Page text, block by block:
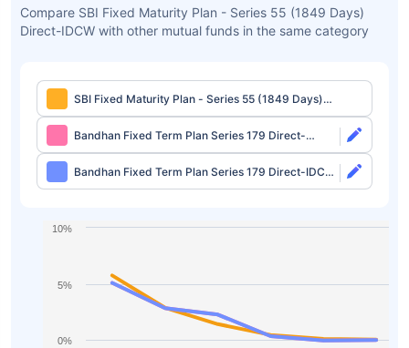
Compare SBI Fixed Maturity Plan - Series 55 (1849 Days)
Direct-IDCW with other mutual funds in the same category
SBI Fixed Maturity Plan - Series 55 (1849 Days)
Direct-IDCW
Bandhan Fixed Term Plan Series 179 Direct-
Growth
Bandhan Fixed Term Plan Series 179 Direct-IDCW
Half Yearly
0%
5%
10%